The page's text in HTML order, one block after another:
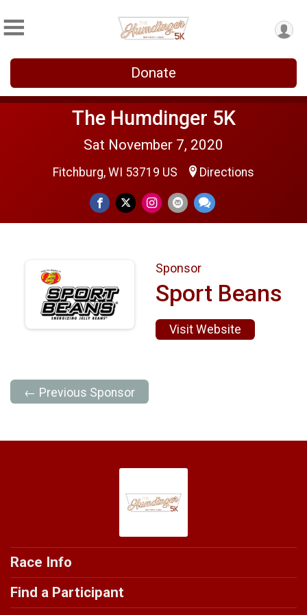
Donate
The Humdinger 5K
Sat November 7, 2020
Fitchburg, WI 53719 US Directions
Sponsor
Sport Beans
Visit Website
← Previous Sponsor
Race Info
Find a Participant